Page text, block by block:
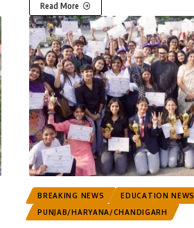
Read More
BREAKING NEWS EDUCATION NEWS
PUNJAB/HARYANA/CHANDIGARH